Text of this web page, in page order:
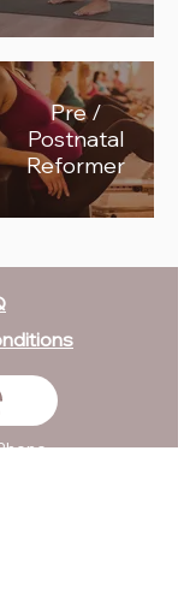
Pre /
Postnatal
Reformer